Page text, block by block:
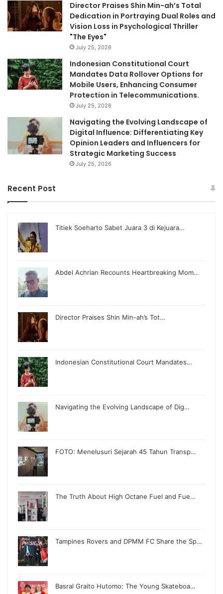
Director Praises Shin Min-ah’s Total
Dedication in Portraying Dual Roles and
Vision Loss in Psychological Thriller
"The Eyes"
July 25, 2026
Indonesian Constitutional Court
Mandates Data Rollover Options for
Mobile Users, Enhancing Consumer
Protection in Telecommunications.
July 25, 2026
Navigating the Evolving Landscape of
Digital Influence: Differentiating Key
Opinion Leaders and Influencers for
Strategic Marketing Success
July 25, 2026
Recent Post
Titiek Soeharto Sabet Juara 3 di Kejuara…
Abdel Achrian Recounts Heartbreaking Mom…
Director Praises Shin Min-ah’s Tot…
Indonesian Constitutional Court Mandates…
Navigating the Evolving Landscape of Dig…
FOTO: Menelusuri Sejarah 45 Tahun Transp…
The Truth About High Octane Fuel and Fue…
Tampines Rovers and DPMM FC Share the Sp…
Basral Graito Hutomo: The Young Skateboa…